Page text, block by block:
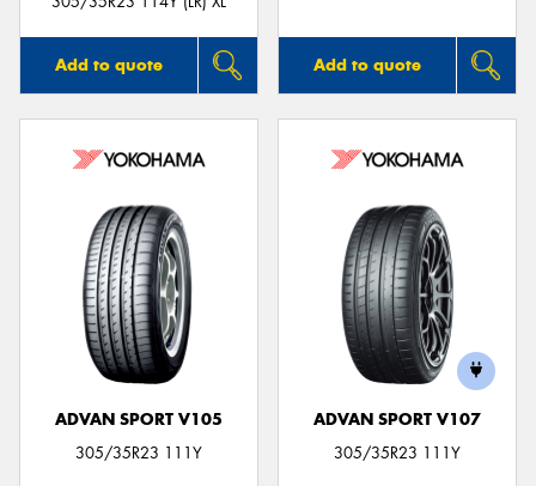
Add to quote Add to quote
ADVAN SPORT V105
305/35R23 111Y
ADVAN SPORT V107
305/35R23 111Y